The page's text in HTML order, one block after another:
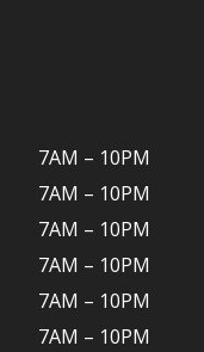
7AM – 10PM
7AM – 10PM
7AM – 10PM
7AM – 10PM
7AM – 10PM
7AM – 10PM